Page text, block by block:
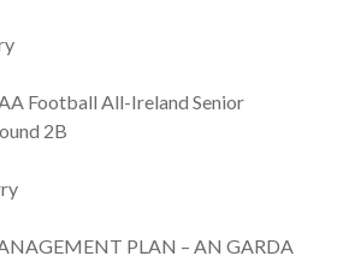
Football All-Ireland Senior
2B
PLAN – AN GARDA